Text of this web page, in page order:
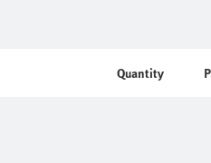
Quantity